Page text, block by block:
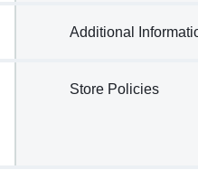
Additional
Store Policies